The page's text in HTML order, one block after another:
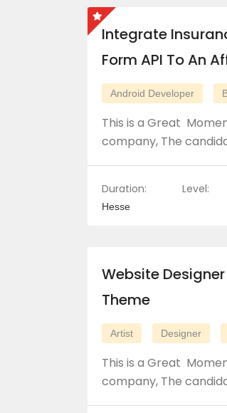
Integrate
Form API To An
Android Developer
This is a Great
company, The
Duration:
Hesse
Level:
Website
Theme
Artist Designer
This is a Great
company, The